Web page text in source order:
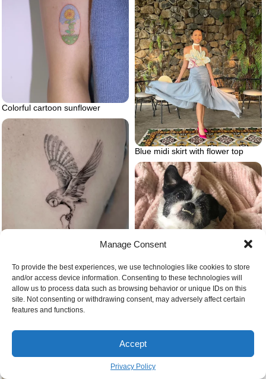
Manage Consent
To provide the best experiences, we use technologies like cookies to store
and/or access device information. Consenting to these technologies will
allow us to process data such as browsing behavior or unique IDs on this
site. Not consenting or withdrawing consent, may adversely affect certain
features and functions.
Accept
Privacy Policy
Colorful cartoon sunflower
Blue midi skirt with flower top
Barn owl tattoo microrealism